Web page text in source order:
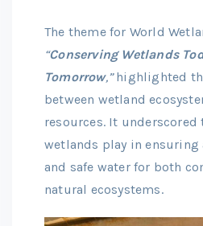
The theme for World
“Conserving Wetlands
Tomorrow,”highlighted
between wetland
resources. It
wetlands play in ensuring
and safe water for both
natural ecosystems.